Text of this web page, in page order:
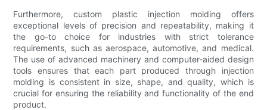
Furthermore, custom plastic injection molding offers
exceptional levels of precision and repeatability, making it
the go-to choice for industries with strict tolerance
requirements, such as aerospace, automotive, and medical.
The use of advanced machinery and computer-aided design
tools ensures that each part produced through injection
molding is consistent in size, shape, and quality, which is
crucial for ensuring the reliability and functionality of the end
product.